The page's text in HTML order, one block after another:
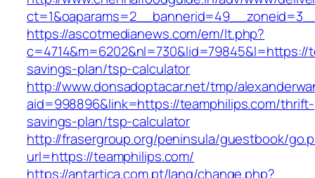
https://ascotmedianews.com/em/lt.php?
savings-plan/tsp-calculator
http://www.donsadoptacar.net/tmp/
aid=998896&link=https://teamphilips.com/thrift-
savings-plan/tsp-calculator
http://frasergroup.org/peninsula/guestbook/
url=https://teamphilips.com/
https://antartica.com.pt/lang/change.php?